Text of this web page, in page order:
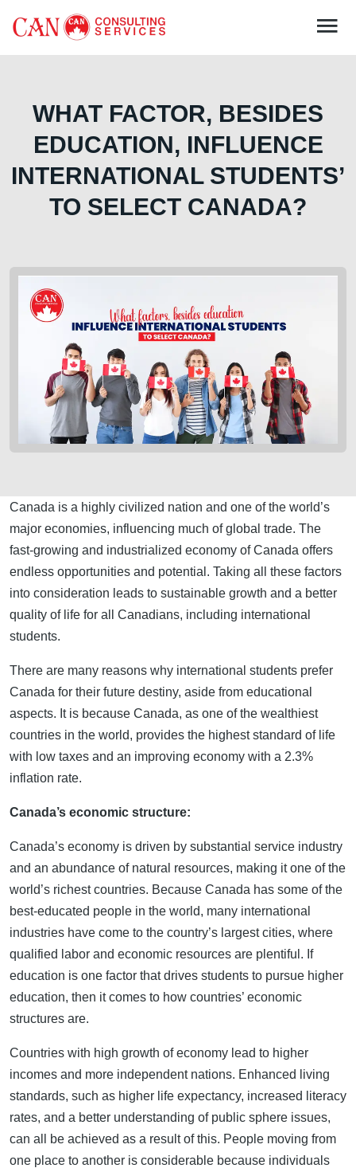
WHAT FACTOR, BESIDES
EDUCATION, INFLUENCE
INTERNATIONAL STUDENTS’
TO SELECT CANADA?
Canada is a highly civilized nation and one of the world’s
major economies, influencing much of global trade. The
fast-growing and industrialized economy of Canada offers
endless opportunities and potential. Taking all these factors
into consideration leads to sustainable growth and a better
quality of life for all Canadians, including international
students.
There are many reasons why international students prefer
Canada for their future destiny, aside from educational
aspects. It is because Canada, as one of the wealthiest
countries in the world, provides the highest standard of life
with low taxes and an improving economy with a 2.3%
inflation rate.
Canada’s economic structure:
Canada’s economy is driven by substantial service industry
and an abundance of natural resources, making it one of the
world’s richest countries. Because Canada has some of the
best-educated people in the world, many international
industries have come to the country’s largest cities, where
qualified labor and economic resources are plentiful. If
education is one factor that drives students to pursue higher
education, then it comes to how countries’ economic
structures are.
Countries with high growth of economy lead to higher
incomes and more independent nations. Enhanced living
standards, such as higher life expectancy, increased literacy
rates, and a better understanding of public sphere issues,
can all be achieved as a result of this. People moving from
one place to another is considerable because individuals